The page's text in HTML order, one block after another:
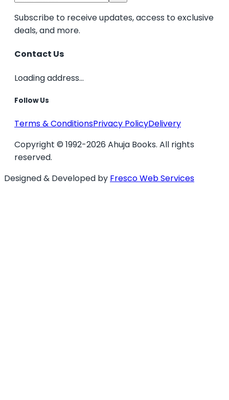
Subscribe to receive updates, access to exclusive
deals, and more.
Contact Us
Loading address...
Follow Us
Terms & ConditionsPrivacy PolicyDelivery
Copyright © 1992-2026 Ahuja Books. All rights
reserved.
Designed & Developed by Fresco Web Services